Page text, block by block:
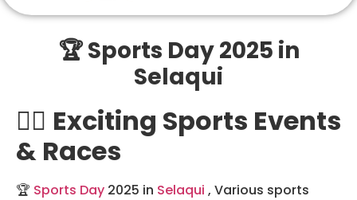
🏆 Sports Day 2025 in
Selaqui
🏃‍♀️ Exciting Sports Events
& Races
🏆 Sports Day 2025 in Selaqui , Various sports